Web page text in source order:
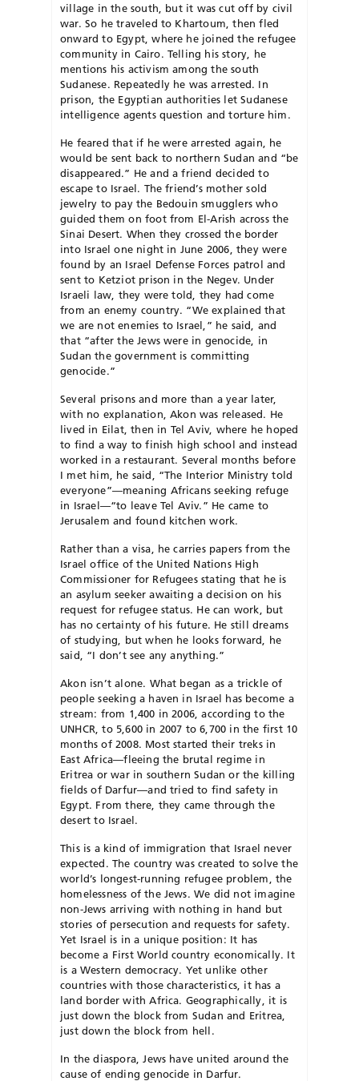
village in the south, but it was cut off by civil
war. So he traveled to Khartoum, then fled
onward to Egypt, where he joined the refugee
community in Cairo. Telling his story, he
mentions his activism among the south
Sudanese. Repeatedly he was arrested. In
prison, the Egyptian authorities let Sudanese
intelligence agents question and torture him.
He feared that if he were arrested again, he
would be sent back to northern Sudan and “be
disappeared.” He and a friend decided to
escape to Israel. The friend’s mother sold
jewelry to pay the Bedouin smugglers who
guided them on foot from El-Arish across the
Sinai Desert. When they crossed the border
into Israel one night in June 2006, they were
found by an Israel Defense Forces patrol and
sent to Ketziot prison in the Negev. Under
Israeli law, they were told, they had come
from an enemy country. “We explained that
we are not enemies to Israel,” he said, and
that “after the Jews were in genocide, in
Sudan the government is committing
genocide.”
Several prisons and more than a year later,
with no explanation, Akon was released. He
lived in Eilat, then in Tel Aviv, where he hoped
to find a way to finish high school and instead
worked in a restaurant. Several months before
I met him, he said, “The Interior Ministry told
everyone”—meaning Africans seeking refuge
in Israel—“to leave Tel Aviv.” He came to
Jerusalem and found kitchen work.
Rather than a visa, he carries papers from the
Israel office of the United Nations High
Commissioner for Refugees stating that he is
an asylum seeker awaiting a decision on his
request for refugee status. He can work, but
has no certainty of his future. He still dreams
of studying, but when he looks forward, he
said, “I don’t see any anything.”
Akon isn’t alone. What began as a trickle of
people seeking a haven in Israel has become a
stream: from 1,400 in 2006, according to the
UNHCR, to 5,600 in 2007 to 6,700 in the first 10
months of 2008. Most started their treks in
East Africa—fleeing the brutal regime in
Eritrea or war in southern Sudan or the killing
fields of Darfur—and tried to find safety in
Egypt. From there, they came through the
desert to Israel.
This is a kind of immigration that Israel never
expected. The country was created to solve the
world’s longest-running refugee problem, the
homelessness of the Jews. We did not imagine
non-Jews arriving with nothing in hand but
stories of persecution and requests for safety.
Yet Israel is in a unique position: It has
become a First World country economically. It
is a Western democracy. Yet unlike other
countries with those characteristics, it has a
land border with Africa. Geographically, it is
just down the block from Sudan and Eritrea,
just down the block from hell.
In the diaspora, Jews have united around the
cause of ending genocide in Darfur.